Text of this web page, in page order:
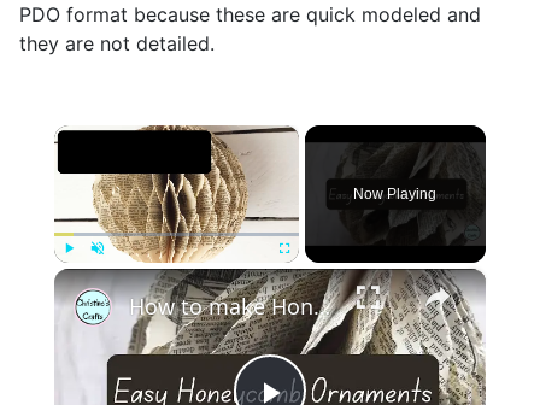
PDO format because these are quick modeled and
they are not detailed.
×
Unmute Fullscreen
Now Playing
×
How to make Honeycomb ornaments for Christmas